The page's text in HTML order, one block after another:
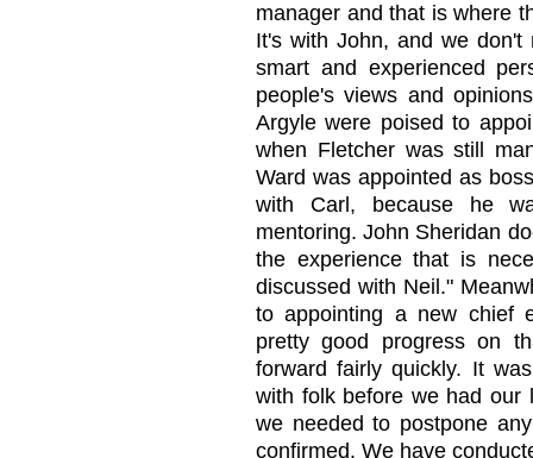
manager and that is where
It's with John, and we
smart and experienced
people's views and
Argyle were poised to
when Fletcher was still
Ward was appointed as
with Carl, because he
mentoring. John Sheridan
the experience that is
discussed with Neil."
to appointing a new chief
pretty good progress on
forward fairly quickly. It
with folk before we had our
we needed to postpone
confirmed. We have